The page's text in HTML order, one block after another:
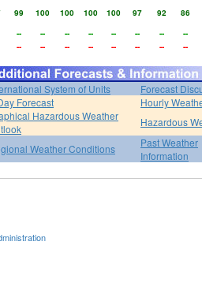
99 100 100 100 100 97 92
86
-- -- -- -- -- -- --
--
-- -- -- -- -- -- -- --
System of Units
Forecast
Forecast
Hourly
Hazardous Weather
Hazardous
Weather Conditions
Past Weather
Information